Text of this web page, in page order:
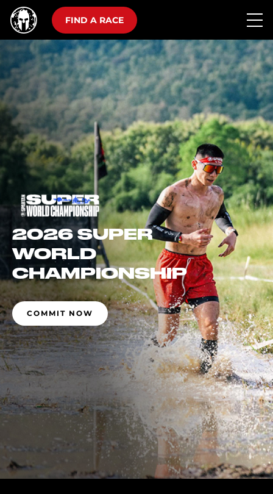
FIND A RACE
2026 SUPER
WORLD
CHAMPIONSHIP
COMMIT NOW